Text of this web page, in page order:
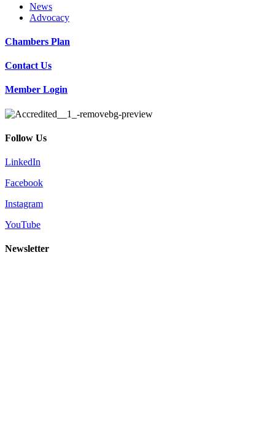
News
Advocacy
Chambers Plan
Contact Us
Member Login
Follow Us
LinkedIn
Facebook
Instagram
YouTube
Newsletter